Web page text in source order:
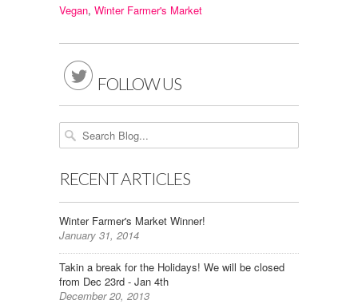
Vegan, Winter Farmer's Market
 FOLLOW US
RECENT ARTICLES
Winter Farmer's Market Winner!
January 31, 2014
Takin a break for the Holidays! We will be closed
from Dec 23rd - Jan 4th
December 20, 2013